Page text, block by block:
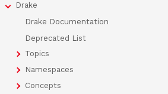
Drake
Drake Documentation
Deprecated List
Topics
Namespaces
Concepts